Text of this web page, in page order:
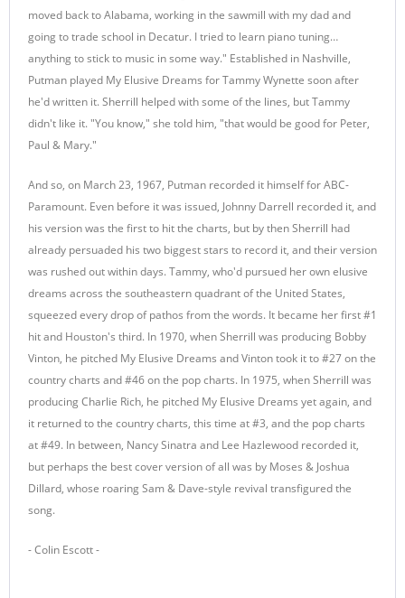
moved back to Alabama, working in the sawmill with my dad and
going to trade school in Decatur. I tried to learn piano tuning…
anything to stick to music in some way." Established in Nashville,
Putman played My Elusive Dreams for Tammy Wynette soon after
he'd written it. Sherrill helped with some of the lines, but Tammy
didn't like it. "You know," she told him, "that would be good for Peter,
Paul & Mary."
And so, on March 23, 1967, Putman recorded it himself for ABC-
Paramount. Even before it was issued, Johnny Darrell recorded it, and
his version was the first to hit the charts, but by then Sherrill had
already persuaded his two biggest stars to record it, and their version
was rushed out within days. Tammy, who'd pursued her own elusive
dreams across the southeastern quadrant of the United States,
squeezed every drop of pathos from the words. It became her first #1
hit and Houston's third. In 1970, when Sherrill was producing Bobby
Vinton, he pitched My Elusive Dreams and Vinton took it to #27 on the
country charts and #46 on the pop charts. In 1975, when Sherrill was
producing Charlie Rich, he pitched My Elusive Dreams yet again, and
it returned to the country charts, this time at #3, and the pop charts
at #49. In between, Nancy Sinatra and Lee Hazlewood recorded it,
but perhaps the best cover version of all was by Moses & Joshua
Dillard, whose roaring Sam & Dave-style revival transfigured the
song.
- Colin Escott -